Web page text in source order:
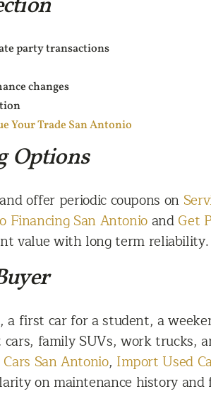
party transactions
changes
Your Trade San Antonio
Options
offer periodic coupons on
Financing San AntonioandGet
value with long term reliability.
first car for a student, a
family SUVs, work trucks,
San Antonio, Import Used
on maintenance history and